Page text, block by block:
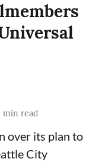
min read
over its plan to
City